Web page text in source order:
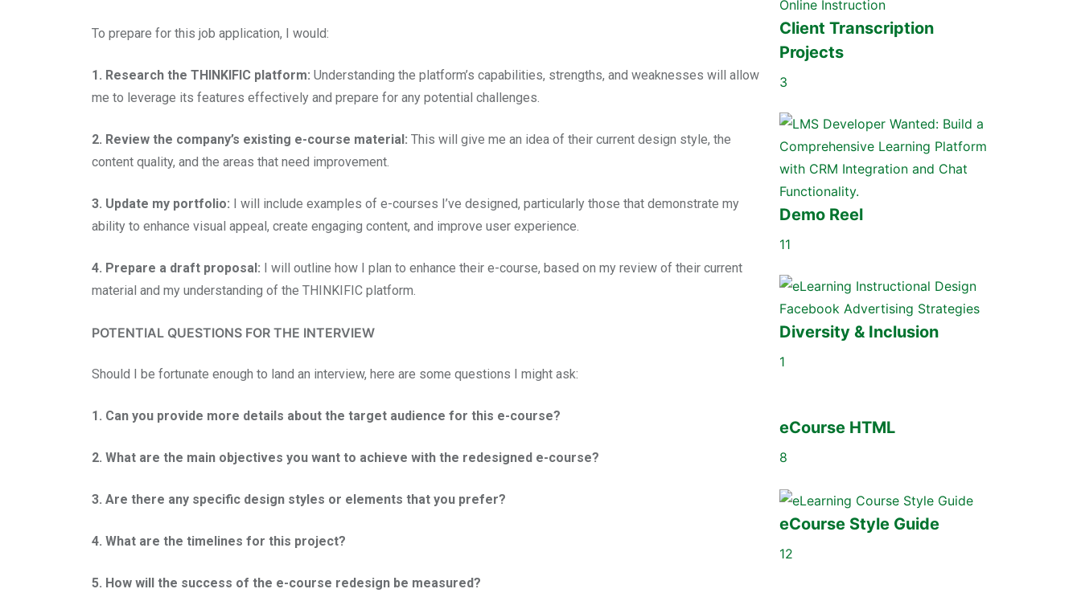
To prepare for this job application, I would:
1. Research the THINKIFIC platform: Understanding the platform’s capabilities, strengths, and weaknesses will allow
me to leverage its features effectively and prepare for any potential challenges.
2. Review the company’s existing e-course material: This will give me an idea of their current design style, the
content quality, and the areas that need improvement.
3. Update my portfolio: I will include examples of e-courses I’ve designed, particularly those that demonstrate my
ability to enhance visual appeal, create engaging content, and improve user experience.
4. Prepare a draft proposal: I will outline how I plan to enhance their e-course, based on my review of their current
material and my understanding of the THINKIFIC platform.
POTENTIAL QUESTIONS FOR THE INTERVIEW
Should I be fortunate enough to land an interview, here are some questions I might ask:
1. Can you provide more details about the target audience for this e-course?
2. What are the main objectives you want to achieve with the redesigned e-course?
3. Are there any specific design styles or elements that you prefer?
4. What are the timelines for this project?
5. How will the success of the e-course redesign be measured?
Client Transcription
Projects
3
Demo Reel
11
Diversity & Inclusion
1
eCourse HTML
8
eCourse Style Guide
12